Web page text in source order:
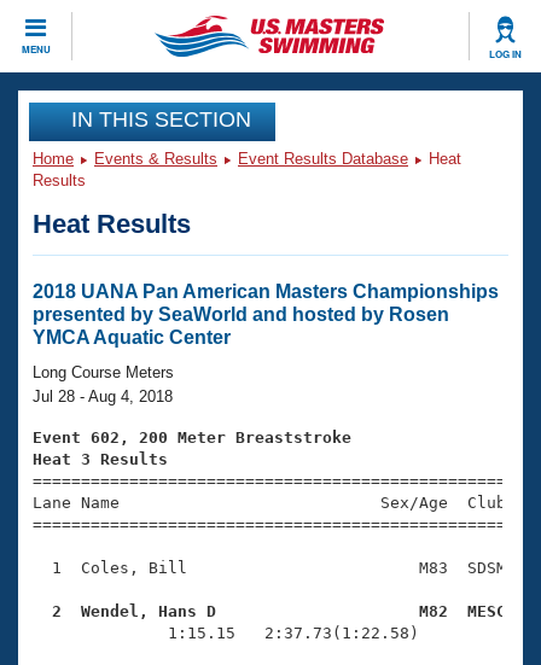
MENU LOG IN
CLOSE
Training
Workout Library
Articles And Videos
Swimming 101
Training Plans
Swimming Guides
Video Stroke Analysis
Club Finder
Events
Virtual And Fitness Events
2026 Summer Nationals
Results And Rankings
Eligibility Policy
Club Finder
Workout Library
About Us
What Is Masters Swimming?
USMS Community
Logo Merchandise
Membership Benefits
Join
IN THIS SECTION
Home Events & Results Event Results Database
Heat
Results
Heat Results
2018 UANA Pan American Masters Championships
presented by SeaWorld and hosted by Rosen
YMCA Aquatic Center
Long Course Meters
Jul 28 - Aug 4, 2018
Event 602, 200 Meter Breaststroke
Heat 3 Results
Lane Name                           Sex/Age
1  Coles, Bill                        M83  SDSM
2  Wendel, Hans D                     M82  MESC
1:15.15   2:37.73(1:22.58)